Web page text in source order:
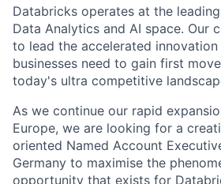
Databricks operates at the
Data Analytics and AI space. Our
to lead the accelerated
businesses need to gain first
today's ultra competitive
As we continue our rapid
Europe, we are looking for a
oriented Named Account
Germany to maximise the
opportunity that exists for